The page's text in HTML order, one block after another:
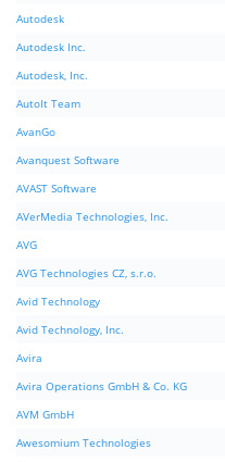
Autodesk
Autodesk Inc.
Autodesk, Inc.
AutoIt Team
AvanGo
Avanquest Software
AVAST Software
AVerMedia Technologies, Inc.
AVG
AVG Technologies CZ, s.r.o.
Avid Technology
Avid Technology, Inc.
Avira
Avira Operations GmbH & Co. KG
AVM GmbH
Awesomium Technologies